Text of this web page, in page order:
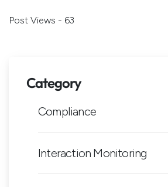
Post Views - 63
Category
Compliance
Interaction Monitoring